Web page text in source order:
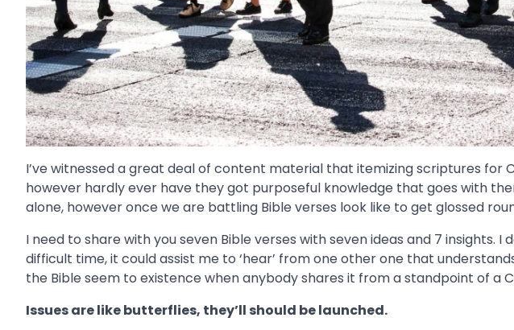
I’ve witnessed a great deal of content material that itemizing scriptures for
however hardly ever have they got purposeful knowledge that goes with
alone, however once we are battling Bible verses look like to get glossed
I need to share with you seven Bible verses with seven ideas and 7 insights.
difficult time, it could assist me to ‘hear’ from one other one that
the Bible seem to existence when anybody shares it from a standpoint of a
Issues are like butterflies, they’ll should be launched.